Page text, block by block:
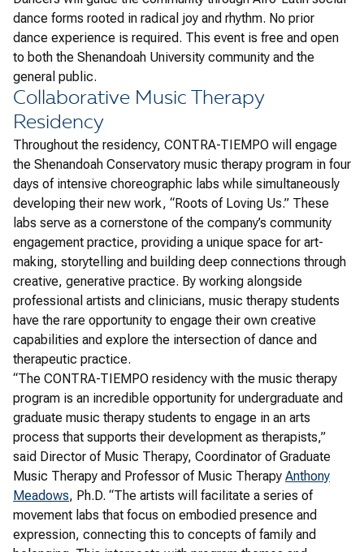
dance forms rooted in radical joy and rhythm. No prior
dance experience is required. This event is free and open
to both the Shenandoah University community and the
general public.
Collaborative Music Therapy
Residency
​​Throughout the residency, CONTRA-TIEMPO will engage
the Shenandoah Conservatory music therapy program in four
days of intensive choreographic labs while simultaneously
developing their new work, “Roots of Loving Us.” These
labs serve as a cornerstone of the company’s community
engagement practice, providing a unique space for art-
making, storytelling and building deep connections through
creative, generative practice. By working alongside
professional artists and clinicians, music therapy students
have the rare opportunity to engage their own creative
capabilities and explore the intersection of dance and
therapeutic practice.
“The CONTRA-TIEMPO residency with the music therapy
program is an incredible opportunity for undergraduate and
graduate music therapy students to engage in an arts
process that supports their development as therapists,”
said Director of Music Therapy, Coordinator of Graduate
Music Therapy and Professor of Music Therapy Anthony
Meadows, Ph.D. “The artists will facilitate a series of
movement labs that focus on embodied presence and
expression, connecting this to concepts of family and